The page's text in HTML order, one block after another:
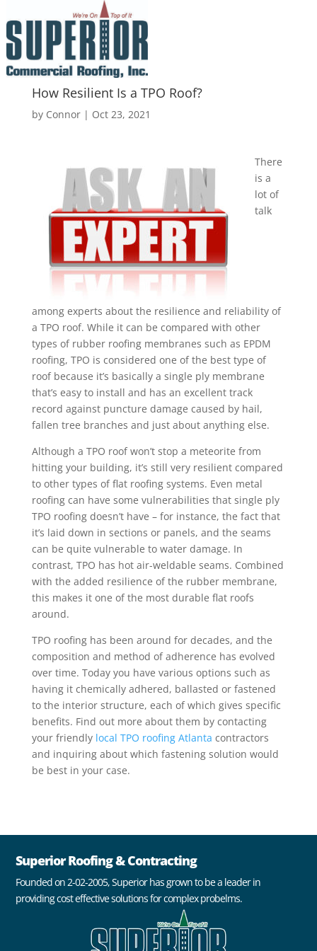
How Resilient Is a TPO Roof?
by Connor| Oct 23, 2021
There
is a
lot of
talk
among experts about the resilience and reliability of
a TPO roof. While it can be compared with other
types of rubber roofing membranes such as EPDM
roofing, TPO is considered one of the best type of
roof because it’s basically a single ply membrane
that’s easy to install and has an excellent track
record against puncture damage caused by hail,
fallen tree branches and just about anything else.
Although a TPO roof won’t stop a meteorite from
hitting your building, it’s still very resilient compared
to other types of flat roofing systems. Even metal
roofing can have some vulnerabilities that single ply
TPO roofing doesn’t have – for instance, the fact that
it’s laid down in sections or panels, and the seams
can be quite vulnerable to water damage. In
contrast, TPO has hot air-weldable seams. Combined
with the added resilience of the rubber membrane,
this makes it one of the most durable flat roofs
around.
TPO roofing has been around for decades, and the
composition and method of adherence has evolved
over time. Today you have various options such as
having it chemically adhered, ballasted or fastened
to the interior structure, each of which gives specific
benefits. Find out more about them by contacting
your friendly local TPO roofing Atlanta contractors
and inquiring about which fastening solution would
be best in your case.
Superior Roofing & Contracting
Founded on 2-02-2005, Superior has grown to be a leader in
providing cost effective solutions for complex probelms.